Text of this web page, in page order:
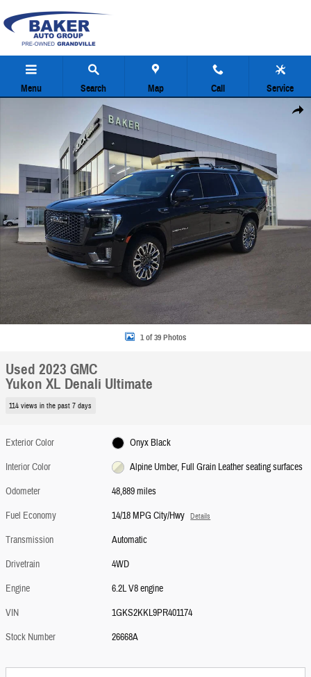
Menu Search Map Call Service
Share
Used 2023 GMC Yukon XL Denali Ultimate SUV Photo 1 of 39
1 of 39 Photos
Used 2023 GMC
Yukon XL Denali Ultimate
114 views in the past 7 days
Exterior Color
Onyx Black
Interior Color
Alpine Umber, Full Grain Leather seating surfaces
Odometer
48,889 miles
Fuel Economy
14/18 MPG City/Hwy Details
Transmission
Automatic
Drivetrain
4WD
Engine
6.2L V8 engine
VIN
1GKS2KKL9PR401174
Stock Number
26668A